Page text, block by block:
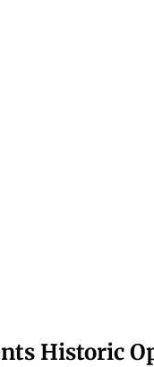
Historic